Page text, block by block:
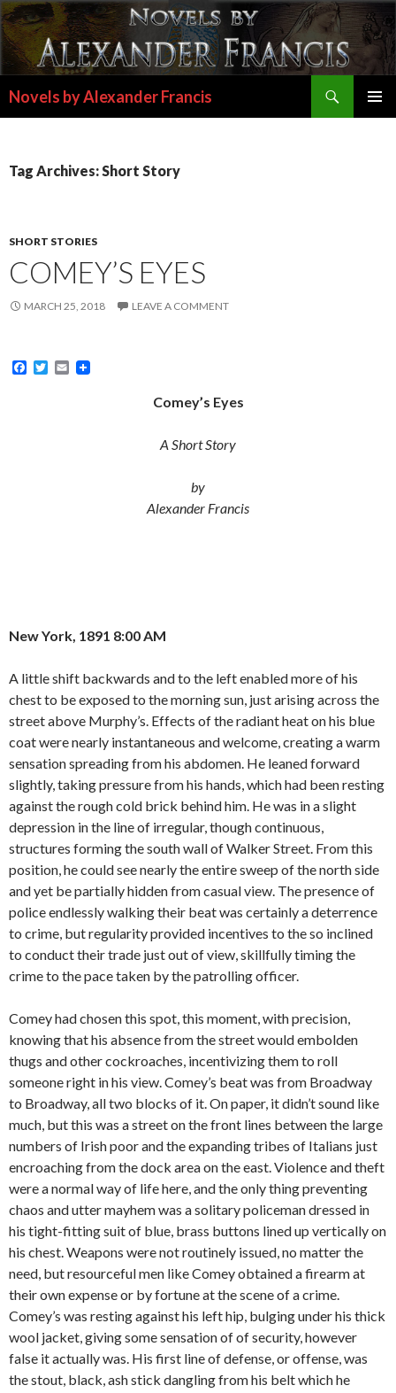
Novels by Alexander Francis
Tag Archives: Short Story
SHORT STORIES
COMEY’S EYES
MARCH 25, 2018 LEAVE A COMMENT
F
T
E
Comey’s Eyes
A Short Story
by
Alexander Francis
New York, 1891 8:00 AM
A little shift backwards and to the left enabled more of his
chest to be exposed to the morning sun, just arising across the
street above Murphy’s. Effects of the radiant heat on his blue
coat were nearly instantaneous and welcome, creating a warm
sensation spreading from his abdomen. He leaned forward
slightly, taking pressure from his hands, which had been resting
against the rough cold brick behind him. He was in a slight
depression in the line of irregular, though continuous,
structures forming the south wall of Walker Street. From this
position, he could see nearly the entire sweep of the north side
and yet be partially hidden from casual view. The presence of
police endlessly walking their beat was certainly a deterrence
to crime, but regularity provided incentives to the so inclined
to conduct their trade just out of view, skillfully timing the
crime to the pace taken by the patrolling officer.
Comey had chosen this spot, this moment, with precision,
knowing that his absence from the street would embolden
thugs and other cockroaches, incentivizing them to roll
someone right in his view. Comey’s beat was from Broadway
to Broadway, all two blocks of it. On paper, it didn’t sound like
much, but this was a street on the front lines between the large
numbers of Irish poor and the expanding tribes of Italians just
encroaching from the dock area on the east. Violence and theft
were a normal way of life here, and the only thing preventing
chaos and utter mayhem was a solitary policeman dressed in
his tight-fitting suit of blue, brass buttons lined up vertically on
his chest. Weapons were not routinely issued, no matter the
need, but resourceful men like Comey obtained a firearm at
their own expense or by fortune at the scene of a crime.
Comey’s was resting against his left hip, bulging under his thick
wool jacket, giving some sensation of of security, however
false it actually was. His first line of defense, or offense, was
the stout, black, ash stick dangling from his belt which he